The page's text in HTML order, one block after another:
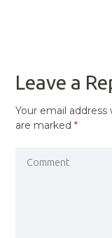
Leave a
Your email
are marked*